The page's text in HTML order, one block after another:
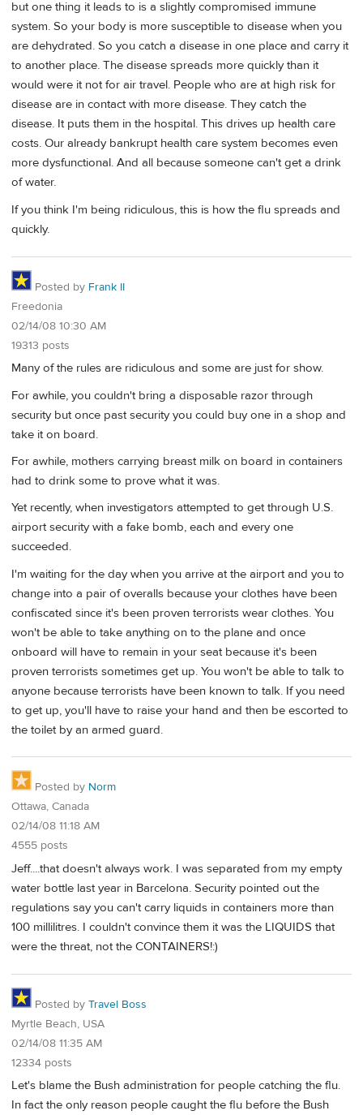
but one thing it leads to is a slightly compromised immune
system. So your body is more susceptible to disease when you
are dehydrated. So you catch a disease in one place and carry it
to another place. The disease spreads more quickly than it
would were it not for air travel. People who are at high risk for
disease are in contact with more disease. They catch the
disease. It puts them in the hospital. This drives up health care
costs. Our already bankrupt health care system becomes even
more dysfunctional. And all because someone can't get a drink
of water.
If you think I'm being ridiculous, this is how the flu spreads and
quickly.
Posted by Frank II
Freedonia
02/14/08 10:30 AM
19313 posts
Many of the rules are ridiculous and some are just for show.
For awhile, you couldn't bring a disposable razor through
security but once past security you could buy one in a shop and
take it on board.
For awhile, mothers carrying breast milk on board in containers
had to drink some to prove what it was.
Yet recently, when investigators attempted to get through U.S.
airport security with a fake bomb, each and every one
succeeded.
I'm waiting for the day when you arrive at the airport and you to
change into a pair of overalls because your clothes have been
confiscated since it's been proven terrorists wear clothes. You
won't be able to take anything on to the plane and once
onboard will have to remain in your seat because it's been
proven terrorists sometimes get up. You won't be able to talk to
anyone because terrorists have been known to talk. If you need
to get up, you'll have to raise your hand and then be escorted to
the toilet by an armed guard.
Posted by Norm
Ottawa, Canada
02/14/08 11:18 AM
4555 posts
Jeff....that doesn't always work. I was separated from my empty
water bottle last year in Barcelona. Security pointed out the
regulations say you can't carry liquids in containers more than
100 millilitres. I couldn't convince them it was the LIQUIDS that
were the threat, not the CONTAINERS!:)
Posted by Travel Boss
Myrtle Beach, USA
02/14/08 11:35 AM
12334 posts
Let's blame the Bush administration for people catching the flu.
In fact the only reason people caught the flu before the Bush